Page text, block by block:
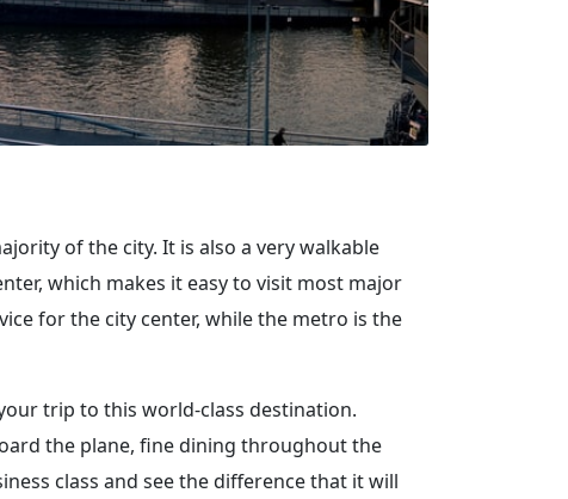
of the city. It is also a very walkable
which makes it easy to visit most major
for the city center, while the metro is the
trip to this world-class destination.
the plane, fine dining throughout the
class and see the difference that it will